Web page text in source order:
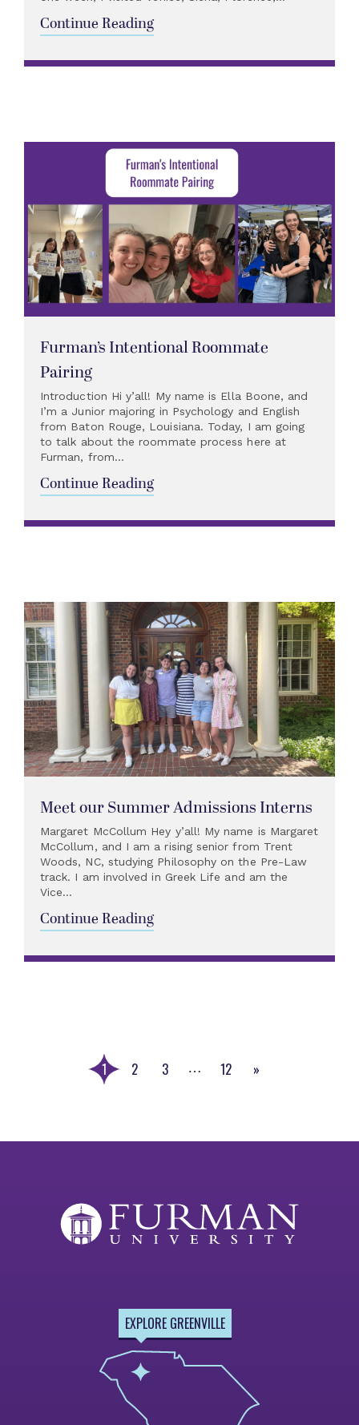
Continue Reading
Furman’s Intentional Roommate
Pairing
Introduction Hi y’all! My name is Ella Boone, and
I’m a Junior majoring in Psychology and English
from Baton Rouge, Louisiana. Today, I am going
to talk about the roommate process here at
Furman, from...
Continue Reading
Meet our Summer Admissions Interns
Margaret McCollum Hey y’all! My name is Margaret
McCollum, and I am a rising senior from Trent
Woods, NC, studying Philosophy on the Pre-Law
track. I am involved in Greek Life and am the
Vice...
Continue Reading
1 2 3 …
12
»
EXPLORE GREENVILLE